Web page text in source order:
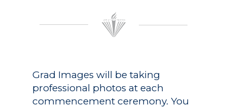
Grad Images will be taking
professional photos at each
commencement ceremony. You